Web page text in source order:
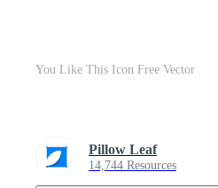
You Like This Icon Free Vector
Pillow Leaf
14,744 Resources